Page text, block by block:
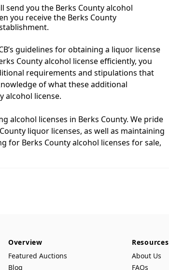
send you the Berks County alcohol
you receive the Berks County
guidelines for obtaining a liquor license
County alcohol license efficiently, you
requirements and stipulations that
of what these additional
alcohol license.
alcohol licenses in Berks County. We pride
liquor licenses, as well as maintaining
for Berks County alcohol licenses for sale,
Overview
Featured Auctions
Blog
Resources
About Us
FAQs